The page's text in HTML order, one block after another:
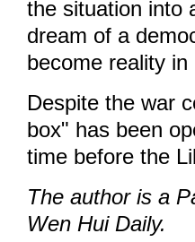
the situation into
dream of a
become reality
Despite the war
box" has been
time before the
The author is a
Wen Hui Daily.